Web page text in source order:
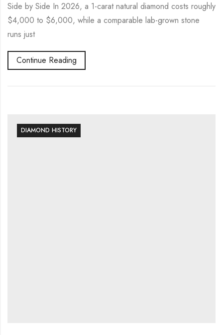
Side by Side In 2026, a 1-carat natural diamond costs roughly
$4,000 to $6,000, while a comparable lab-grown stone
runs just
Continue Reading
DIAMOND HISTORY